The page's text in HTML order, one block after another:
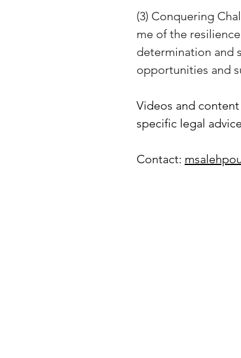
(3) Conquering
me of the
determination and
opportunities and
Videos and
specific legal
Contact: